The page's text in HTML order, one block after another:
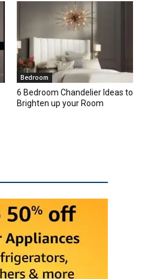
Bedroom
6 Bedroom Chandelier Ideas to
Brighten up your Room